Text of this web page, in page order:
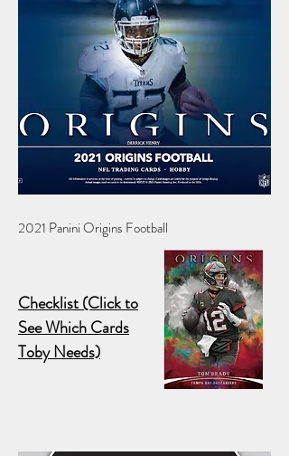
2021 Panini Origins Football
Checklist (Click to
See Which Cards
Toby Needs)